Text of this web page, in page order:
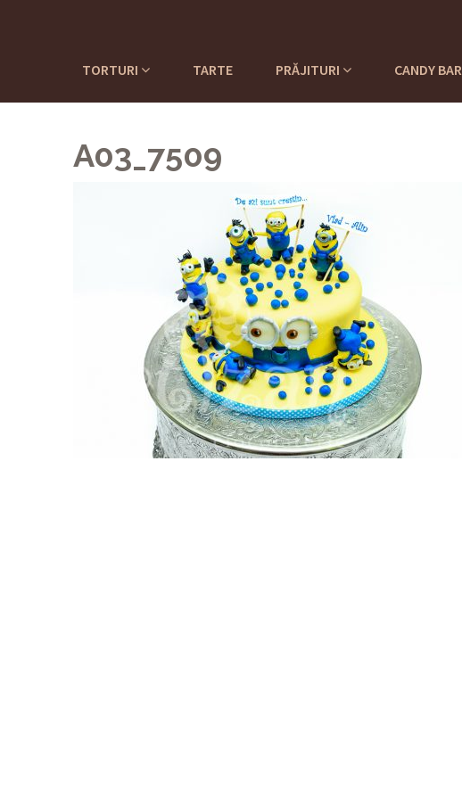
TORTURI TARTE PRĂJITURI CANDY BAR
A03_7509